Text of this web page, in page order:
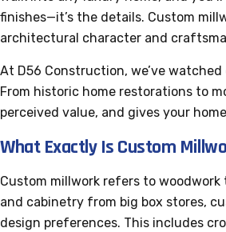
finishes—it’s the details. Custom
architectural character and
At D56 Construction, we’ve
From historic home restorations to
perceived value, and gives your
What Exactly Is Custom
Custom millwork refers to
and cabinetry from big box stores,
design preferences. This includes